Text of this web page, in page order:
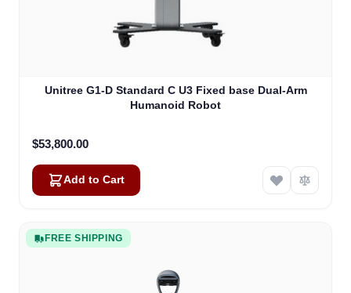
Unitree G1-D Standard C U3 Fixed base Dual-Arm
Humanoid Robot
$53,800.00
Add to Cart
FREE SHIPPING